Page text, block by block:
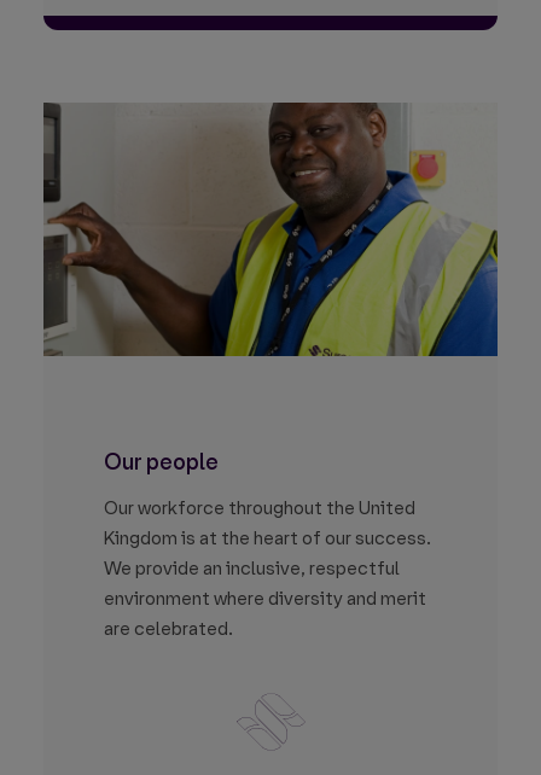
Our people
Our workforce throughout the United
Kingdom is at the heart of our success.
We provide an inclusive, respectful
environment where diversity and merit
are celebrated.